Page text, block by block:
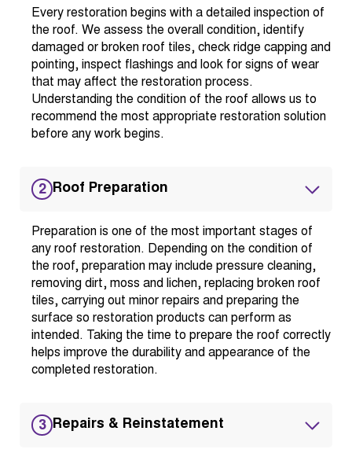
Every restoration begins with a detailed inspection of
the roof. We assess the overall condition, identify
damaged or broken roof tiles, check ridge capping and
pointing, inspect flashings and look for signs of wear
that may affect the restoration process.
Understanding the condition of the roof allows us to
recommend the most appropriate restoration solution
before any work begins.
2 Roof Preparation
Preparation is one of the most important stages of
any roof restoration. Depending on the condition of
the roof, preparation may include pressure cleaning,
removing dirt, moss and lichen, replacing broken roof
tiles, carrying out minor repairs and preparing the
surface so restoration products can perform as
intended. Taking the time to prepare the roof correctly
helps improve the durability and appearance of the
completed restoration.
3 Repairs & Reinstatement